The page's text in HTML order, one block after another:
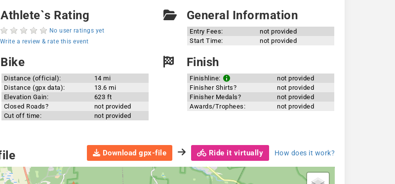
Athlete`s Rating
No user ratings yet
Write a review & rate this event
General Information
Entry Fees:
not provided
Start Time:
not provided
Bike
Distance (official):
14 mi
Distance (gpx data):
13.6 mi
Elevation Gain:
623 ft
Closed Roads?
not provided
Cut off time:
not provided
Finish
Finishline:
not provided
Finisher Shirts?
not provided
Finisher Medals?
not provided
Awards/Trophees:
not provided
Download gpx-file Ride it virtually How does it work?